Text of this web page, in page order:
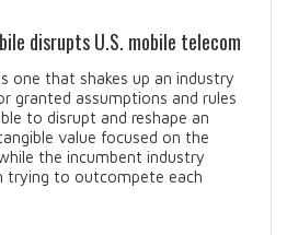
disrupts U.S. mobile telecom
one that shakes up an industry
granted assumptions and rules
to disrupt and reshape an
value focused on the
the incumbent industry
trying to outcompete each